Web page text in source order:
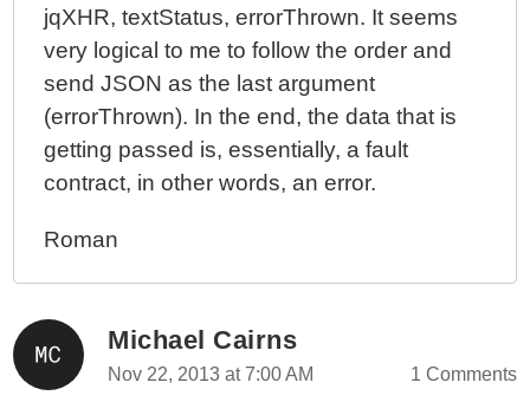
jqXHR, textStatus, errorThrown. It seems
very logical to me to follow the order and
send JSON as the last argument
(errorThrown). In the end, the data that is
getting passed is, essentially, a fault
contract, in other words, an error.
Roman
Michael Cairns
Nov 22, 2013 at 7:00 AM 1 Comments